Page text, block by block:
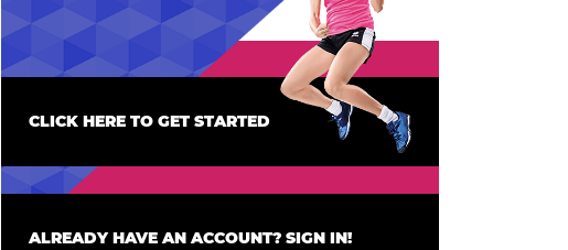
CLICK HERE TO GET STARTED
ALREADY HAVE AN ACCOUNT? SIGN IN!